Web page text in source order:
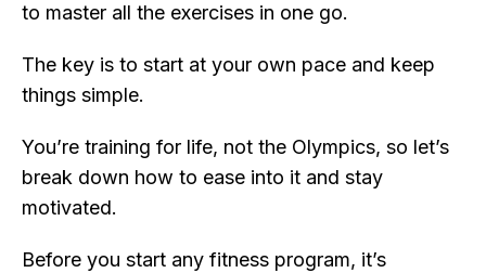
to master all the exercises in one go.
The key is to start at your own pace and keep
things simple.
You’re training for life, not the Olympics, so let’s
break down how to ease into it and stay
motivated.
Before you start any fitness program, it’s